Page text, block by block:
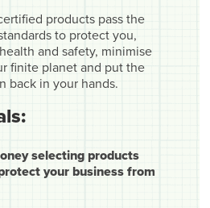
products pass the
to protect you,
and safety, minimise
finite planet and put the
back in your hands.
selecting products
your business from